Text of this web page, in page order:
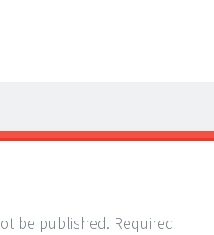
be published. Required